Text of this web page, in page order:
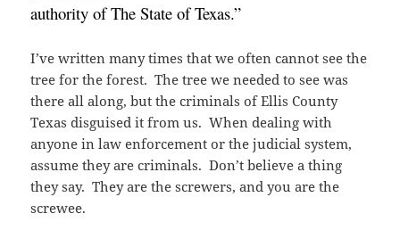
authority of The State of Texas.”
I’ve written many times that we often cannot see the
tree for the forest. The tree we needed to see was
there all along, but the criminals of Ellis County
Texas disguised it from us. When dealing with
anyone in law enforcement or the judicial system,
assume they are criminals. Don’t believe a thing
they say. They are the screwers, and you are the
screwee.